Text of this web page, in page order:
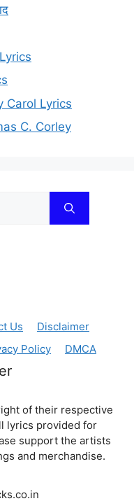
Carol Lyrics
C. Corley
Us
Disclaimer
Policy DMCA
of their respective
lyrics provided for
support the artists
and merchandise.